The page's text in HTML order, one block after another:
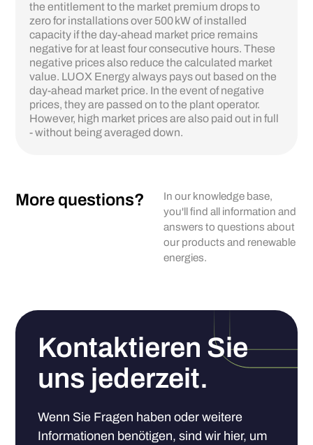
the entitlement to the market premium drops to
zero for installations over 500 kW of installed
capacity if the day-ahead market price remains
negative for at least four consecutive hours. These
negative prices also reduce the calculated market
value. LUOX Energy always pays out based on the
day-ahead market price. In the event of negative
prices, they are passed on to the plant operator.
However, high market prices are also paid out in full
- without being averaged down.
More questions?
In our knowledge base,
you'll find all information and
answers to questions about
our products and renewable
energies.
Kontaktieren Sie
uns jederzeit.
Wenn Sie Fragen haben oder weitere
Informationen benötigen, sind wir hier, um